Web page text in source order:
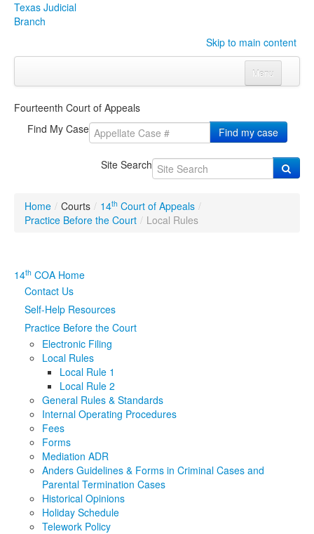
Texas Judicial
Branch
Skip to main content
Menu
CourtsClick to expand submenu
Click to expand submenu
Click to expand submenu
Publications & TrainingClick to expand submenu
Judicial Data
eFile Texas
Media
Click to expand submenu
Fourteenth Court of Appeals
Find My Case
Find my case
Site Search
Home / Courts / 14th Court of Appeals /
Practice Before the Court / Local Rules
14th COA Home
Contact Us
Self-Help Resources
Practice Before the Court
Electronic Filing
Local Rules
Local Rule 1
Local Rule 2
General Rules & Standards
Internal Operating Procedures
Fees
Forms
Mediation ADR
Anders Guidelines & Forms in Criminal Cases and
Parental Termination Cases
Historical Opinions
Holiday Schedule
Telework Policy